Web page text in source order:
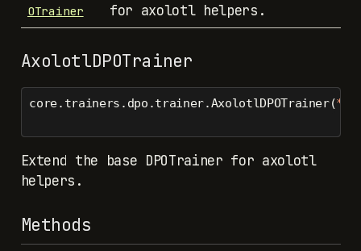
OTrainer
for axolotl helpers.
AxolotlDPOTrainer
core.trainers.dpo.trainer.AxolotlDPOTrainer(*
Extend the base DPOTrainer for axolotl
helpers.
Methods